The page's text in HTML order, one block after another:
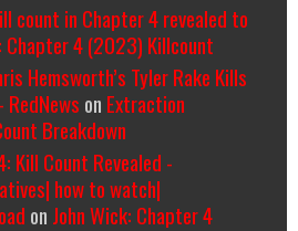
count in Chapter 4 revealed to
Chapter 4 (2023) Killcount
Hemsworth’s Tyler Rake Kills
on Extraction
Breakdown
Kill Count Revealed -
how to watch|
on John Wick: Chapter 4